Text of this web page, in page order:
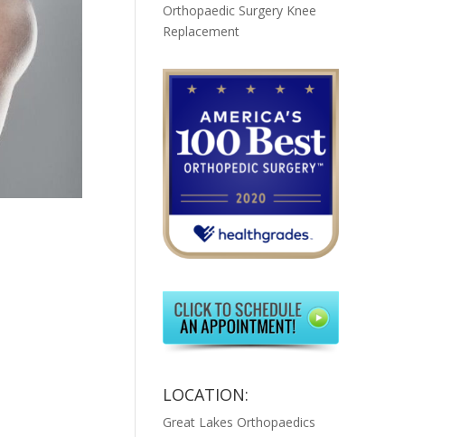
Orthopaedic Surgery Knee
Replacement
LOCATION:
Great Lakes Orthopaedics